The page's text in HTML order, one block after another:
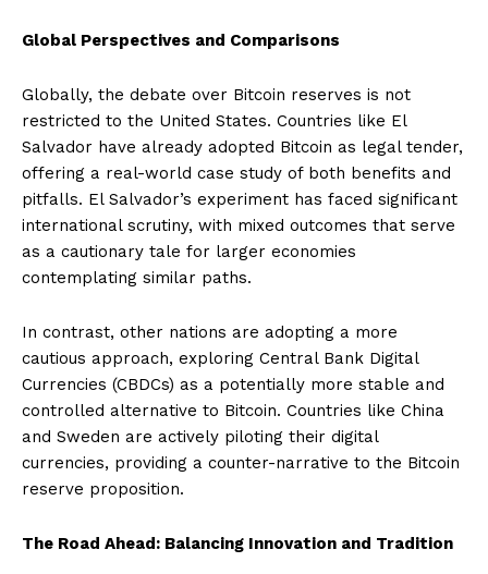
Global Perspectives and Comparisons
Globally, the debate over Bitcoin reserves is not
restricted to the United States. Countries like El
Salvador have already adopted Bitcoin as legal tender,
offering a real-world case study of both benefits and
pitfalls. El Salvador’s experiment has faced significant
international scrutiny, with mixed outcomes that serve
as a cautionary tale for larger economies
contemplating similar paths.
In contrast, other nations are adopting a more
cautious approach, exploring Central Bank Digital
Currencies (CBDCs) as a potentially more stable and
controlled alternative to Bitcoin. Countries like China
and Sweden are actively piloting their digital
currencies, providing a counter-narrative to the Bitcoin
reserve proposition.
The Road Ahead: Balancing Innovation and Tradition